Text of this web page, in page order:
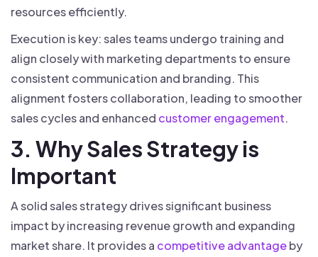
resources efficiently.
Execution is key: sales teams undergo training and
align closely with marketing departments to ensure
consistent communication and branding. This
alignment fosters collaboration, leading to smoother
sales cycles and enhanced customer engagement.
3. Why Sales Strategy is
Important
A solid sales strategy drives significant business
impact by increasing revenue growth and expanding
market share. It provides a competitive advantageby